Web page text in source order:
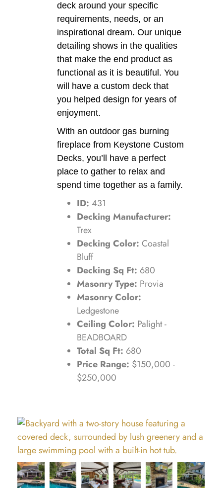
deck around your specific
requirements, needs, or an
inspirational dream. Our unique
detailing shows in the qualities
that make the end product as
functional as it is beautiful. You
will have a custom deck that
you helped design for years of
enjoyment.
With an outdoor gas burning
fireplace from Keystone Custom
Decks, you’ll have a perfect
place to gather to relax and
spend time together as a family.
ID: 431
Decking Manufacturer:
Trex
Decking Color: Coastal
Bluff
Decking Sq Ft: 680
Masonry Type: Provia
Masonry Color:
Ledgestone
Ceiling Color: Palight -
BEADBOARD
Total Sq Ft: 680
Price Range: $150,000 -
$250,000